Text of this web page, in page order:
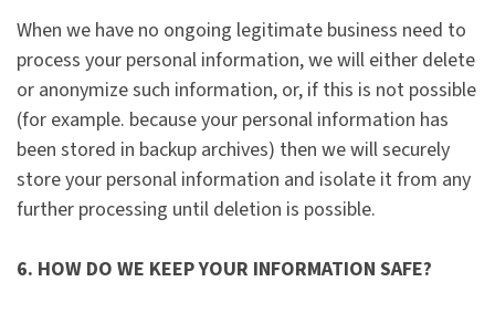
When we have no ongoing legitimate business need to
process your personal information, we will either delete
or anonymize such information, or, if this is not possible
(for example. because your personal information has
been stored in backup archives) then we will securely
store your personal information and isolate it from any
further processing until deletion is possible.
6. HOW DO WE KEEP YOUR INFORMATION SAFE?